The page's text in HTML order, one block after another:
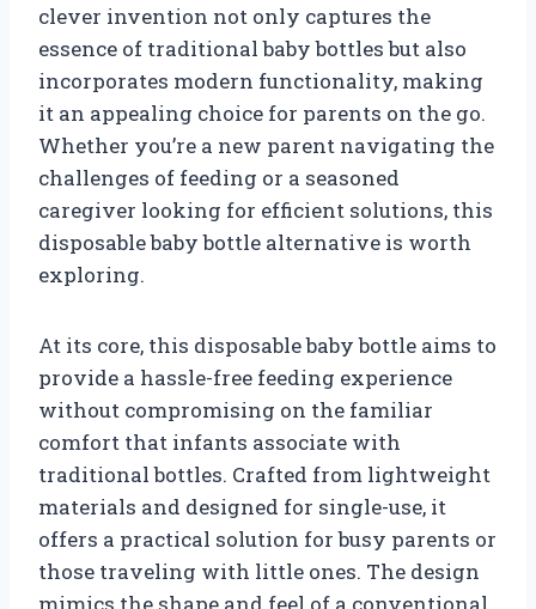
clever invention not only captures the
essence of traditional baby bottles but also
incorporates modern functionality, making
it an appealing choice for parents on the go.
Whether you’re a new parent navigating the
challenges of feeding or a seasoned
caregiver looking for efficient solutions, this
disposable baby bottle alternative is worth
exploring.
At its core, this disposable baby bottle aims to
provide a hassle-free feeding experience
without compromising on the familiar
comfort that infants associate with
traditional bottles. Crafted from lightweight
materials and designed for single-use, it
offers a practical solution for busy parents or
those traveling with little ones. The design
mimics the shape and feel of a conventional